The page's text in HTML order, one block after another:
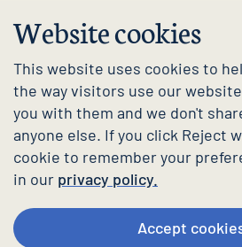
Website cookies
This website uses cookies to
the way visitors use our
you with them and we don't
anyone else. If you click Reject
cookie to remember your
in our privacy policy.
Accept